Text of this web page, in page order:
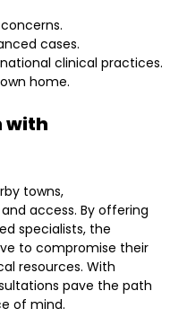
cases.
clinical practices.
home.
with
towns,
access. By offering
specialists, the
to compromise their
resources. With
pave the path
of mind.